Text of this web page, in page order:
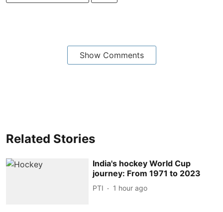
Show Comments
Related Stories
India's hockey World Cup
journey: From 1971 to 2023
PTI 1 hour ago